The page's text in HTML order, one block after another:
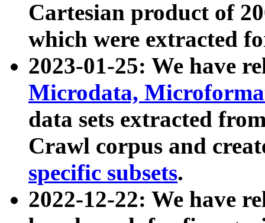
Cartesian product of
which were extracted
2023-01-25: We have
Microdata,
data sets extracted
Crawl corpus and
specific subsets.
2022-12-22: We have